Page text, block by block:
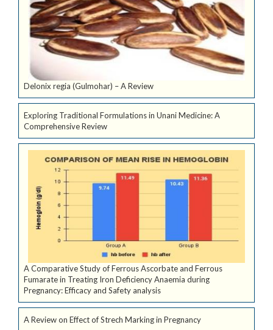
Delonix regia (Gulmohar) – A Review
Exploring Traditional Formulations in Unani Medicine: A
Comprehensive Review
A Comparative Study of Ferrous Ascorbate and Ferrous
Fumarate in Treating Iron Deficiency Anaemia during
Pregnancy: Efficacy and Safety analysis
A Review on Effect of Strech Marking in Pregnancy